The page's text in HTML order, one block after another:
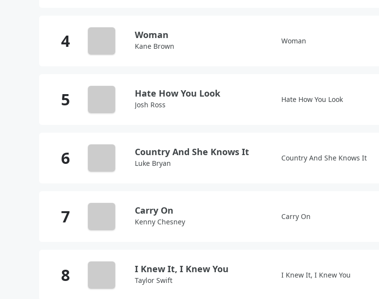
Woman
Kane Brown
Woman
Hate How You Look
Josh Ross
Hate How You Look
Country And She Knows It
Luke Bryan
Country And She Knows It
Carry On
Kenny Chesney
Carry On
I Knew It, I Knew You
Taylor Swift
I Knew It, I Knew You